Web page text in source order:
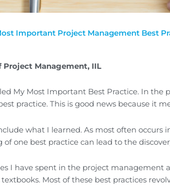
Important Project Management Best
Management, IIL
My Most Important Best Practice. In the
practice. This is good news because it
what I learned. As most often
one best practice can lead to the
I have spent in the project management
Most of these best practices